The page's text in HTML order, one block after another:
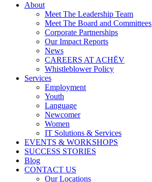
About
Meet The Leadership Team
Meet The Board and Committees
Corporate Partnerships
Our Impact Reports
News
CAREERS AT ACHĒV
Whistleblower Policy
Services
Employment
Youth
Language
Newcomer
Women
IT Solutions & Services
EVENTS & WORKSHOPS
SUCCESS STORIES
Blog
CONTACT US
Our Locations